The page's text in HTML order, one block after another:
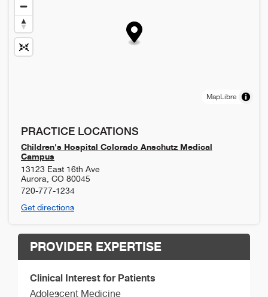
MapLibre
PRACTICE LOCATIONS
Children's Hospital Colorado Anschutz Medical
Campus
13123 East 16th Ave
Aurora CO 80045
720-777-1234
Get directions
PROVIDER EXPERTISE
Clinical Interest for Patients
Adolescent Medicine